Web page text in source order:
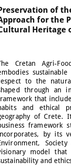
of
for the
Heritage
Cretan Agri-
to the
through an
that
and ethical
of Crete.
framework
by its
model
and